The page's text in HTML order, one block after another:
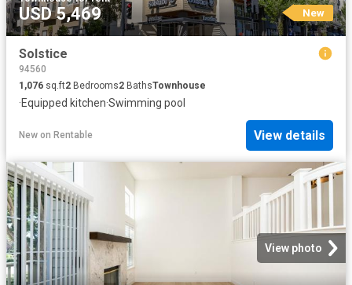
USD 5,469 New
Solstice
94560
1,076 sq.ft2 Bedrooms2 BathsTownhouse
·Equipped kitchen·Swimming pool
New on Rentable View details
View photo